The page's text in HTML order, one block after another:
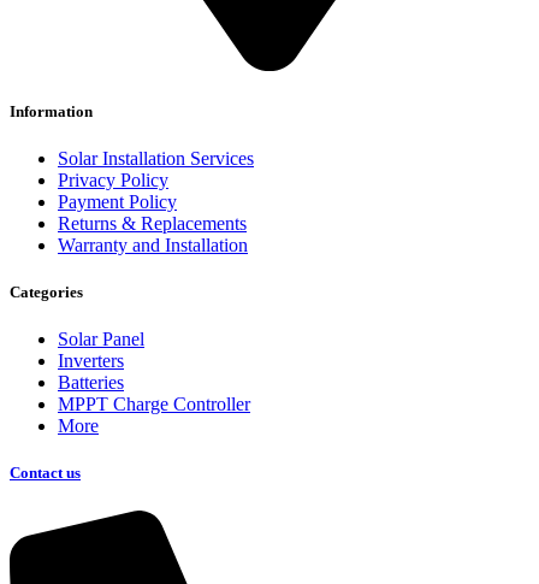
Information
Solar Installation Services
Privacy Policy
Payment Policy
Returns & Replacements
Warranty and Installation
Categories
Solar Panel
Inverters
Batteries
MPPT Charge Controller
More
Contact us